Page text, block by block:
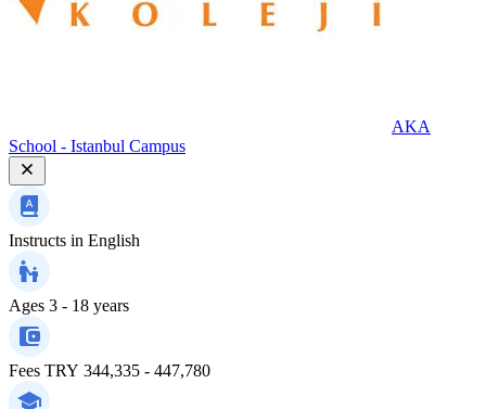
AKA
School - Istanbul Campus
Instructs in English
Ages 3 - 18 years
Fees TRY 344,335 - 447,780